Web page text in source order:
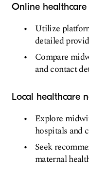
Online
Utilize
detailed
Compare
and contact
Local healthcare
Explore
hospitals and
Seek
maternal